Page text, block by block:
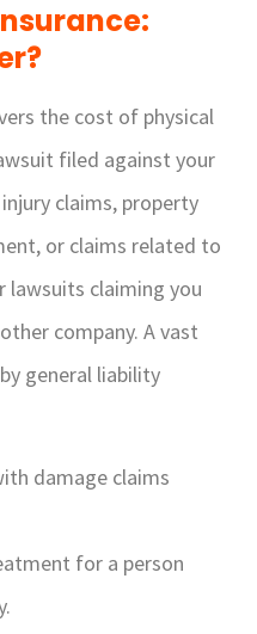
the cost of physical
filed against your
claims, property
or claims related to
claiming you
company. A vast
general liability
damage claims
for a person